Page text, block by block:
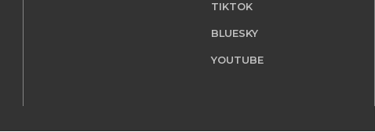
TIKTOK
BLUESKY
YOUTUBE